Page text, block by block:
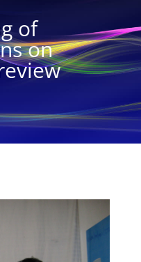
of
on